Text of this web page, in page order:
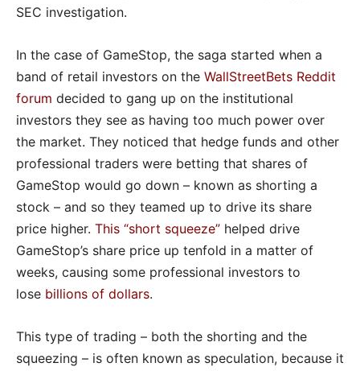
SEC investigation.
In the case of GameStop, the saga started when a
band of retail investors on the WallStreetBets Reddit
forum decided to gang up on the institutional
investors they see as having too much power over
the market. They noticed that hedge funds and other
professional traders were betting that shares of
GameStop would go down – known as shorting a
stock – and so they teamed up to drive its share
price higher. This “short squeeze” helped drive
GameStop’s share price up tenfold in a matter of
weeks, causing some professional investors to
lose billions of dollars.
This type of trading – both the shorting and the
squeezing – is often known as speculation, because it